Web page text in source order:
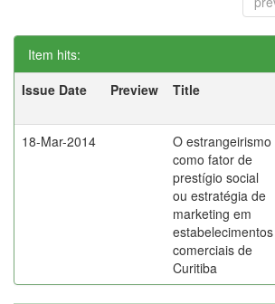
Item hits:
Issue Date
Preview Title
18-Mar-2014
O estrangeirismo
como fator de
prestígio social
ou estratégia de
marketing em
estabelecimentos
comerciais de
Curitiba